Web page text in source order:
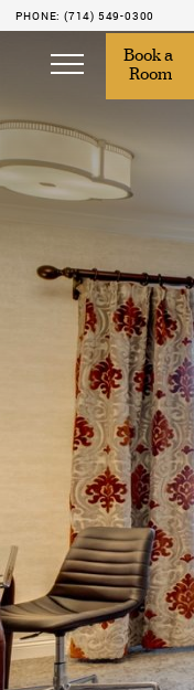
Book a
Room
PHONE: (714) 549-0300